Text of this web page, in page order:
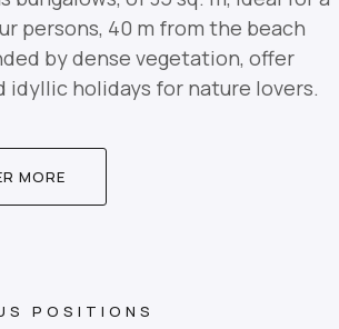
persons, 40 m from the beach
by dense vegetation, offer
idyllic holidays for nature lovers.
MORE
POSITIONS